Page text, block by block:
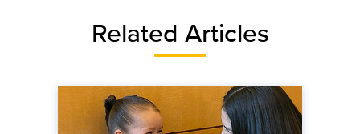
Related Articles